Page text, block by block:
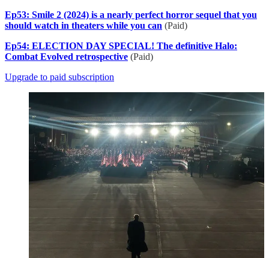
Ep53: Smile 2 (2024) is a nearly perfect horror sequel that you
should watch in theaters while you can (Paid)
Ep54: ELECTION DAY SPECIAL! The definitive Halo:
Combat Evolved retrospective (Paid)
Upgrade to paid subscription